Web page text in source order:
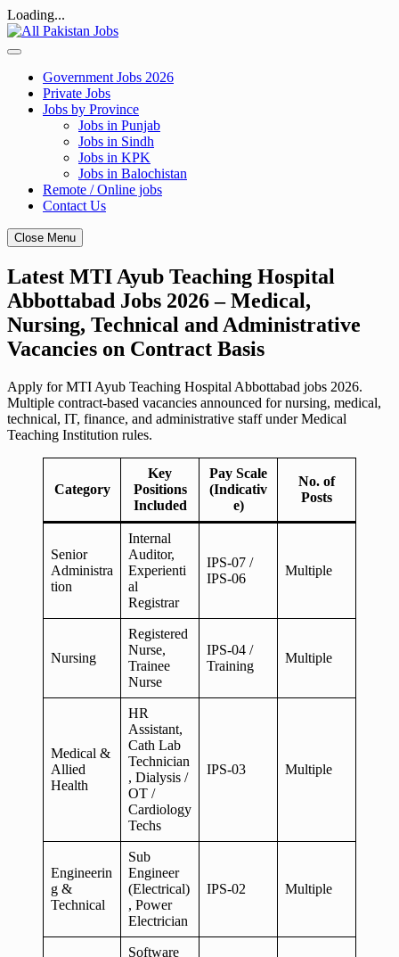
Loading...
Skip
to
Government Jobs 2026
Private Jobs
Jobs by Province
Jobs in Punjab
Jobs in Sindh
Jobs in KPK
Jobs in Balochistan
Remote / Online jobs
Contact Us
Close Menu
Latest MTI Ayub Teaching Hospital
Abbottabad Jobs 2026 – Medical,
Nursing, Technical and Administrative
Vacancies on Contract Basis
Apply for MTI Ayub Teaching Hospital Abbottabad jobs 2026.
Multiple contract-based vacancies announced for nursing, medical,
technical, IT, finance, and administrative staff under Medical
Teaching Institution rules.
Category
Key
Positions
Included
Pay Scale
(Indicativ
e)
No. of
Posts
Senior
Administra
tion
Internal
Auditor,
Experienti
al
Registrar
IPS-07 /
IPS-06
Multiple
Nursing
Registered
Nurse,
Trainee
Nurse
IPS-04 /
Training
Multiple
Medical &
Allied
Health
HR
Assistant,
Cath Lab
Technician
, Dialysis /
OT /
Cardiology
Techs
IPS-03 Multiple
Engineerin
g &
Technical
Sub
Engineer
(Electrical)
, Power
Electrician
IPS-02 Multiple
Software